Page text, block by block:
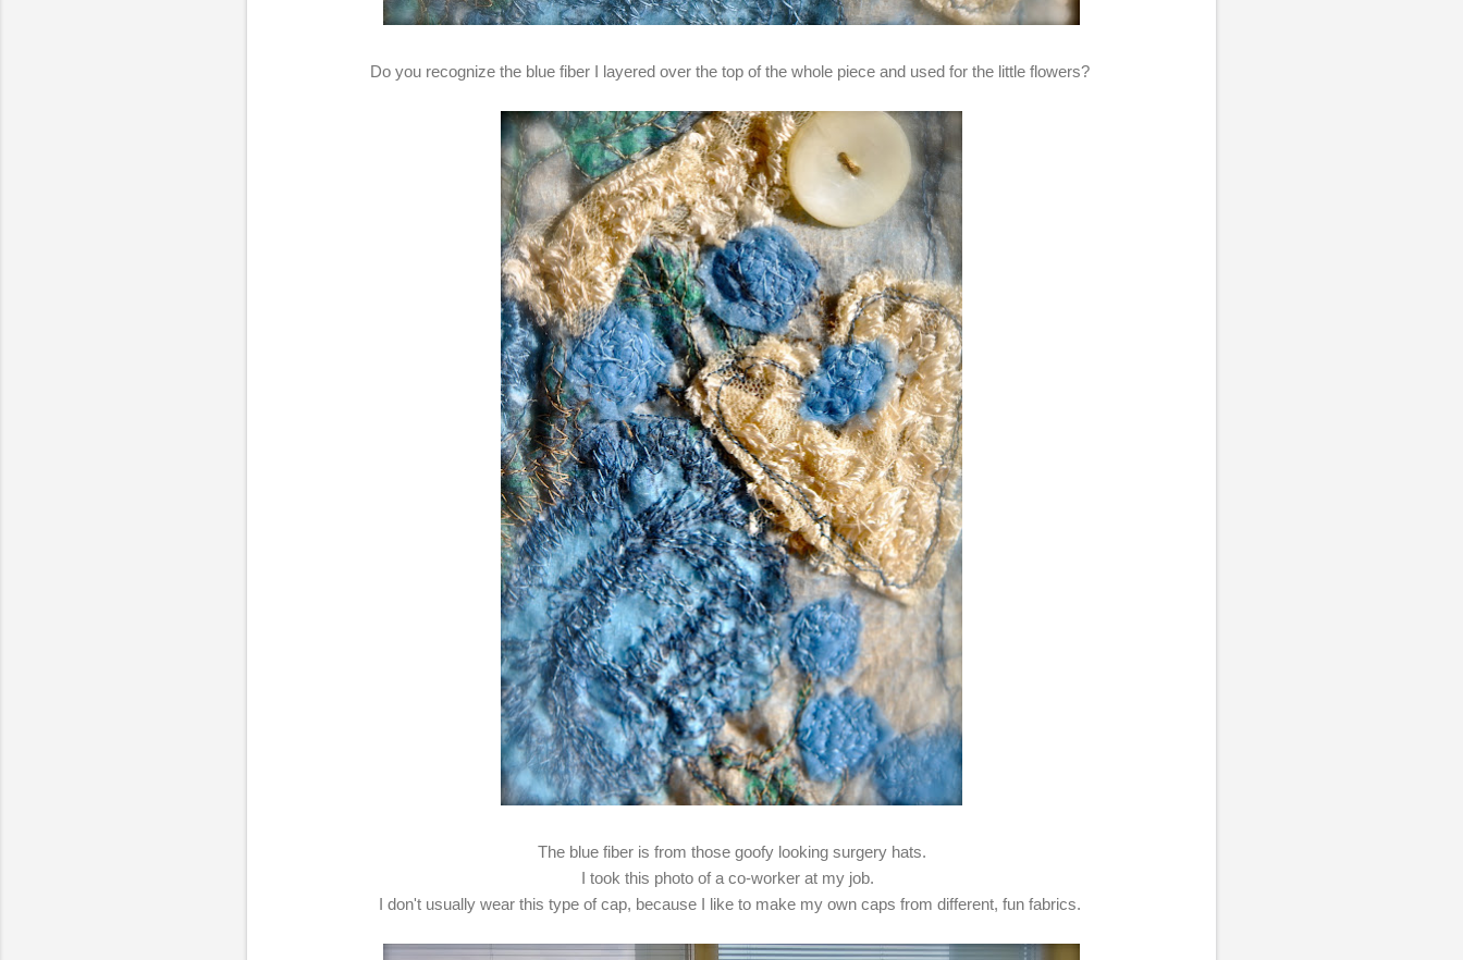
Do you recognize the blue fiber I layered over the top of the whole piece and used for the little flowers?
The blue fiber is from those goofy looking surgery hats.
I took this photo of a co-worker at my job.
I don't usually wear this type of cap, because I like to make my own caps from different, fun fabrics.